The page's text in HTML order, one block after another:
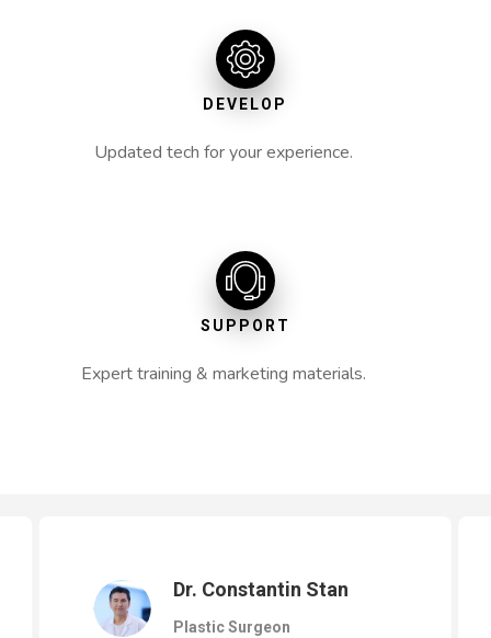
DEVELOP
Updated tech for your experience.
SUPPORT
Expert training & marketing materials.
Dr. Constantin Stan
Plastic Surgeon